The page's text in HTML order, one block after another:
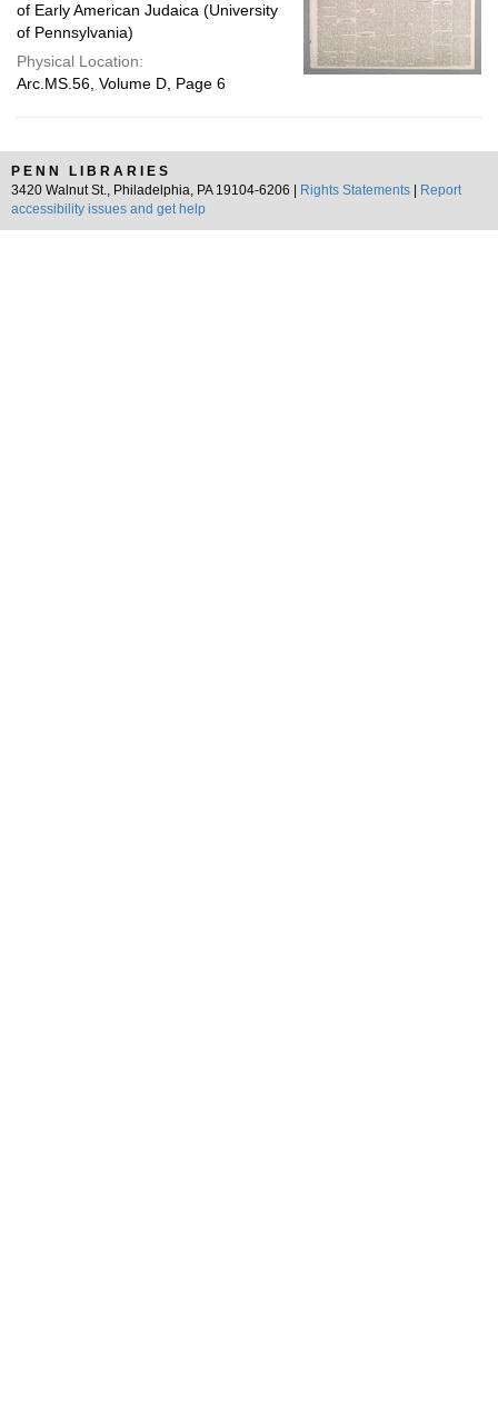
of Early American Judaica (University
of Pennsylvania)
Physical Location:
Arc.MS.56, Volume D, Page 6
PENN LIBRARIES
3420 Walnut St., Philadelphia, PA 19104-6206 |
Rights Statements
Report
accessibility issues and get help